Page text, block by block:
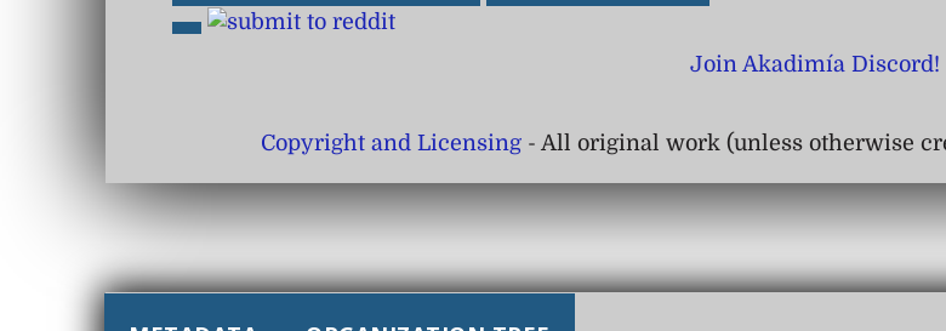
Join Akadimía Discord!
Copyright and Licensing- All original work (unless otherwise